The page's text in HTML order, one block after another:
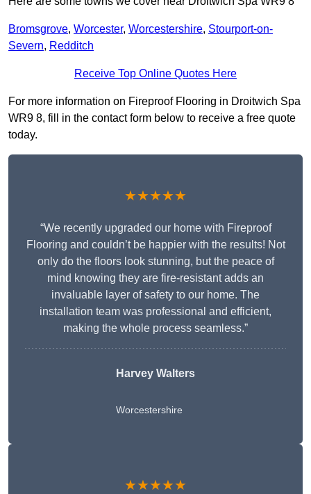
Bromsgrove, Worcester, Worcestershire, Stourport-on-
Severn, Redditch
Receive Top Online Quotes Here
For more information on Fireproof Flooring in Droitwich Spa
WR9 8, fill in the contact form below to receive a free quote
today.
★★★★★
“We recently upgraded our home with Fireproof
Flooring and couldn’t be happier with the results! Not
only do the floors look stunning, but the peace of
mind knowing they are fire-resistant adds an
invaluable layer of safety to our home. The
installation team was professional and efficient,
making the whole process seamless.”
Harvey Walters
Worcestershire
★★★★★